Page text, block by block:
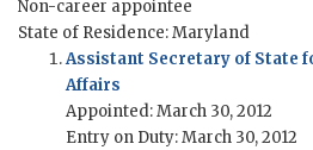
Non-career appointee
State of Residence: Maryland
Assistant Secretary of State
Affairs
Appointed: March 30, 2012
Entry on Duty: March 30, 2012